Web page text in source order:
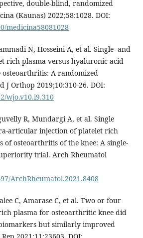
double-blind, randomized
(Kaunas) 2022;58:1028. DOI:
medicina58081028
N, Hosseini A, et al. Single- and
rich plasma versus hyaluronic acid
A randomized
Orthop 2019;10:310-26. DOI:
wjo.v10.i9.310
R, Mundargi A, et al. Single
articular injection of platelet rich
of osteoarthritis of the knee: A single-
trial. Arch Rheumatol
ArchRheumatol.2021.8408
C, Amarase C, et al. Two or four
plasma for osteoarthritic knee did
but similarly improved
2021;11:23603. DOI: